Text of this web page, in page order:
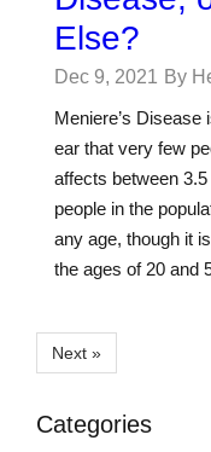
Else?
Dec 9, 2021 By
Meniere’s
ear that very few
affects between
people in the
any age, though it
the ages of 20 and
Next »
Categories